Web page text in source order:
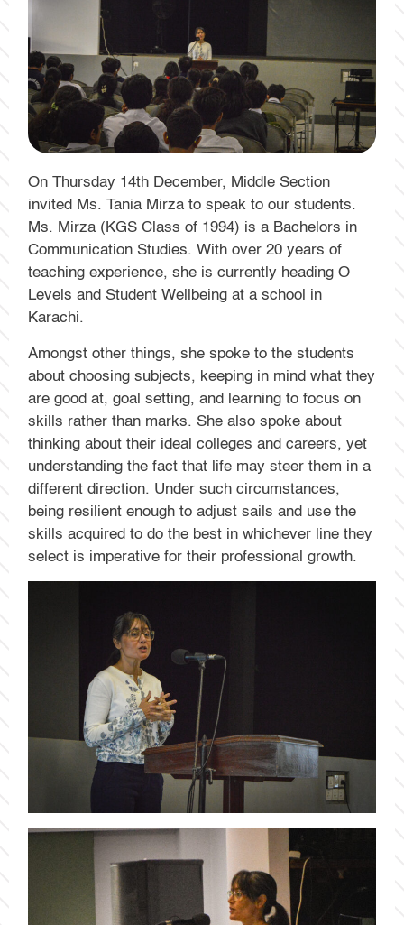
On Thursday 14th December, Middle Section
invited Ms. Tania Mirza to speak to our students.
Ms. Mirza (KGS Class of 1994) is a Bachelors in
Communication Studies. With over 20 years of
teaching experience, she is currently heading O
Levels and Student Wellbeing at a school in
Karachi.
Amongst other things, she spoke to the students
about choosing subjects, keeping in mind what they
are good at, goal setting, and learning to focus on
skills rather than marks. She also spoke about
thinking about their ideal colleges and careers, yet
understanding the fact that life may steer them in a
different direction. Under such circumstances,
being resilient enough to adjust sails and use the
skills acquired to do the best in whichever line they
select is imperative for their professional growth.